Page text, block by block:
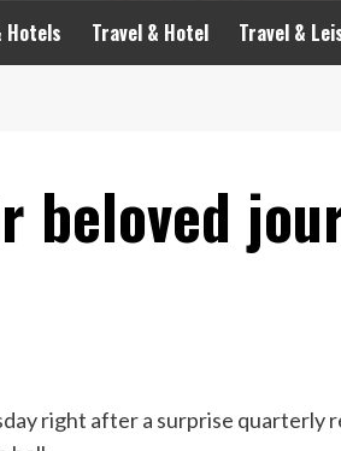
Hotels Travel & Hotel Travel &
beloved
right after a surprise quarterly